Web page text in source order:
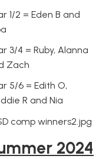
1/2 = Eden B and
3/4 = Ruby, Alanna
Zach
5/6 = Edith O,
R and Nia
2024